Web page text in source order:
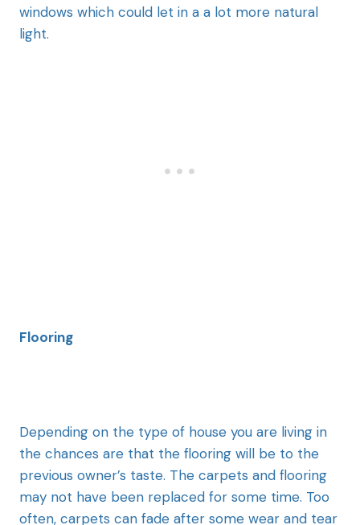
windows which could let in a a lot more natural
light.
Flooring
Depending on the type of house you are living in
the chances are that the flooring will be to the
previous owner’s taste. The carpets and flooring
may not have been replaced for some time. Too
often, carpets can fade after some wear and tear